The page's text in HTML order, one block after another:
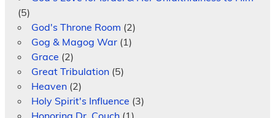
(5)
God's Throne Room (2)
Gog & Magog War(1)
Grace (2)
Great Tribulation(5)
Heaven(2)
Holy Spirit's Influence (3)